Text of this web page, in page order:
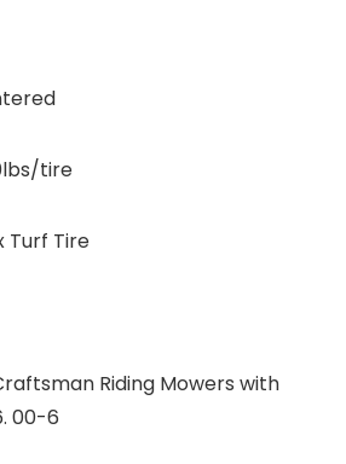
tire
Turf Tire
Riding Mowers with
00-6